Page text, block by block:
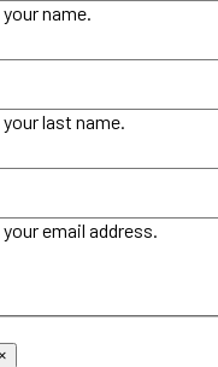
name.
last name.
email address.
×